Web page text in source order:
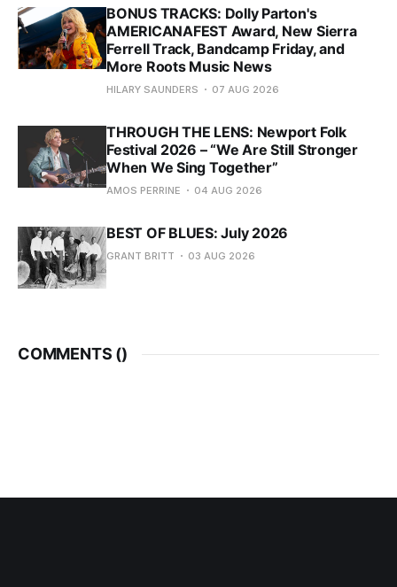
BONUS TRACKS: Dolly Parton's
AMERICANAFEST Award, New Sierra
Ferrell Track, Bandcamp Friday, and
More Roots Music News
HILARY SAUNDERS 07 AUG 2026
THROUGH THE LENS: Newport Folk
Festival 2026 – “We Are Still Stronger
When We Sing Together”
AMOS PERRINE 04 AUG 2026
BEST OF BLUES: July 2026
GRANT BRITT 03 AUG 2026
COMMENTS ()